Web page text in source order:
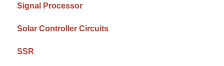
Signal Processor
Solar Controller Circuits
SSR